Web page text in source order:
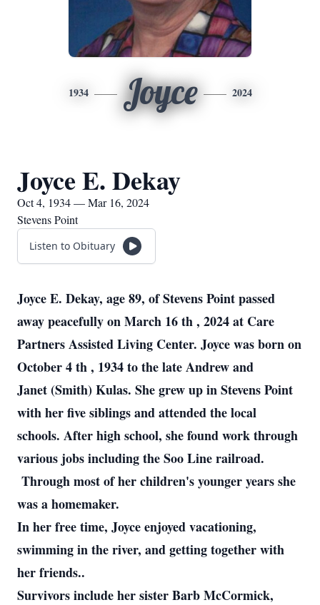
1934 Joyce 2024
Joyce E. Dekay
Oct 4, 1934 — Mar 16, 2024
Stevens Point
Listen to Obituary
Joyce E. Dekay, age 89, of Stevens Point passed
away peacefully on March 16 th , 2024 at Care
Partners Assisted Living Center. Joyce was born on
October 4 th , 1934 to the late Andrew and
Janet (Smith) Kulas. She grew up in Stevens Point
with her five siblings and attended the local
schools. After high school, she found work through
various jobs including the Soo Line railroad.
Through most of her children's younger years she
was a homemaker.
In her free time, Joyce enjoyed vacationing,
swimming in the river, and getting together with
her friends..
Survivors include her sister Barb McCormick,